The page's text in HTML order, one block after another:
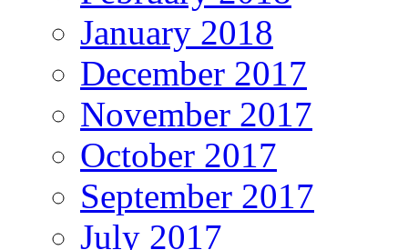
January 2018
December 2017
November 2017
October 2017
September 2017
July 2017